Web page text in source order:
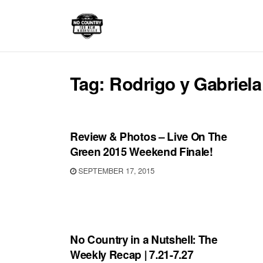
Tag: Rodrigo y Gabriela
Review & Photos – Live On The
Green 2015 Weekend Finale!
SEPTEMBER 17, 2015
No Country in a Nutshell: The
Weekly Recap | 7.21-7.27